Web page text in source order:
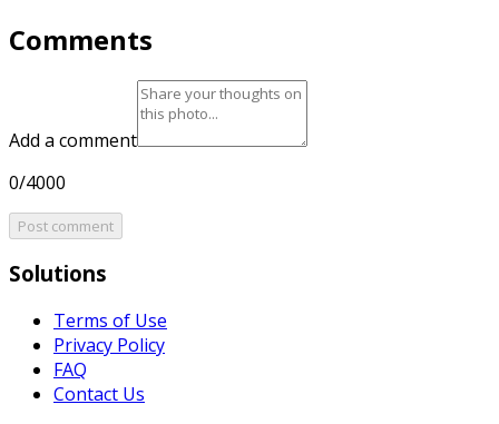
Comments
Add a comment
0/4000
Post comment
Solutions
Terms of Use
Privacy Policy
FAQ
Contact Us